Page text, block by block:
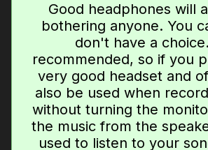
Good headphones will
bothering anyone. You
don't have a
recommended, so if you
very good headset and
also be used when
without turning the
the music from the
used to listen to your